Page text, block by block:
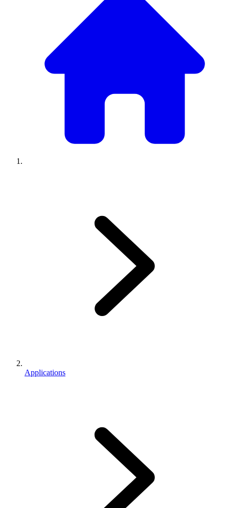
Applications